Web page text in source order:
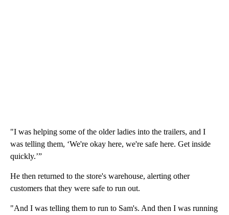
"I was helping some of the older ladies into the trailers, and I
was telling them, ‘We're okay here, we're safe here. Get inside
quickly.’”
He then returned to the store's warehouse, alerting other
customers that they were safe to run out.
"And I was telling them to run to Sam's. And then I was running